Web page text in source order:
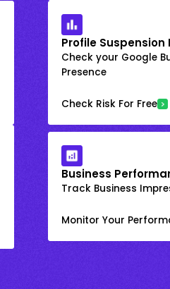
Profile Suspension
Check your Google
Presence
Check Risk For Free
Business
Track Business
Monitor Your